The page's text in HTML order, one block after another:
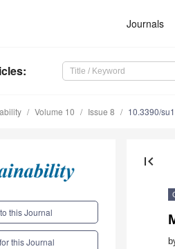
Journals
:
Volume 10 Issue 8 10.3390/
this Journal
this Journal
first_page